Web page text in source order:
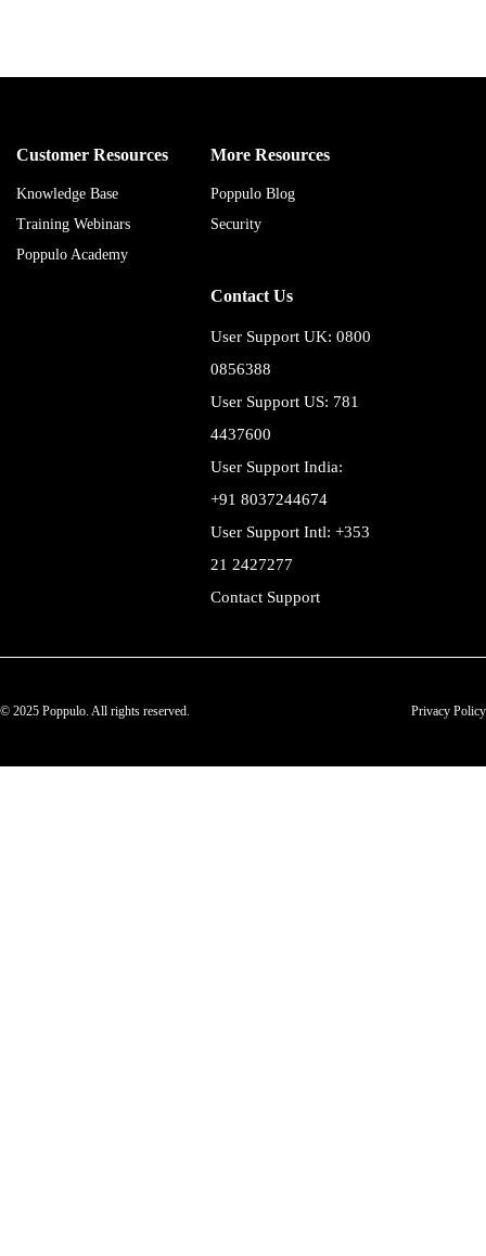
Customer Resources
Knowledge Base
Training Webinars
Poppulo Academy
More Resources
Poppulo Blog
Security
Contact Us
User Support UK: 0800
0856388
User Support US: 781
4437600
User Support India:
+91 8037244674
User Support Intl: +353
21 2427277
Contact Support
© 2025 Poppulo. All rights reserved. Privacy Policy